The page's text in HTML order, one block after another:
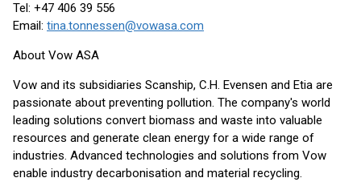
Tel: +47 406 39 556
Email: tina.tonnessen@vowasa.com
About Vow ASA
Vow and its subsidiaries Scanship, C.H. Evensen and Etia are
passionate about preventing pollution. The company's world
leading solutions convert biomass and waste into valuable
resources and generate clean energy for a wide range of
industries. Advanced technologies and solutions from Vow
enable industry decarbonisation and material recycling.